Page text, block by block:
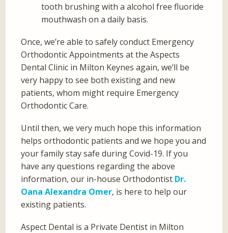
tooth brushing with a alcohol free fluoride
mouthwash on a daily basis.
Once, we’re able to safely conduct Emergency
Orthodontic Appointments at the Aspects
Dental Clinic in Milton Keynes again, we’ll be
very happy to see both existing and new
patients, whom might require Emergency
Orthodontic Care.
Until then, we very much hope this information
helps orthodontic patients and we hope you and
your family stay safe during Covid-19. If you
have any questions regarding the above
information, our in-house Orthodontist Dr.
Oana Alexandra Omer, is here to help our
existing patients.
Aspect Dental is a Private Dentist in Milton